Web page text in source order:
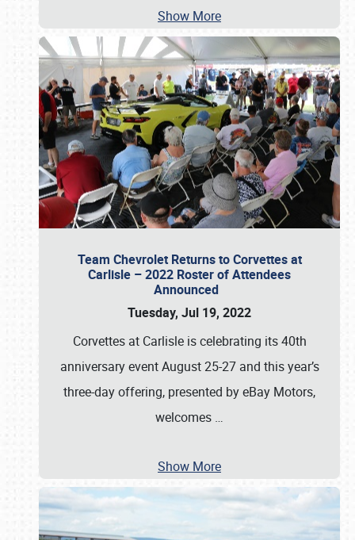
Show More
Team Chevrolet Returns to Corvettes at
Carlisle – 2022 Roster of Attendees
Announced
Tuesday, Jul 19, 2022
Corvettes at Carlisle is celebrating its 40th
anniversary event August 25-27 and this year’s
three-day offering, presented by eBay Motors,
welcomes …
Show More